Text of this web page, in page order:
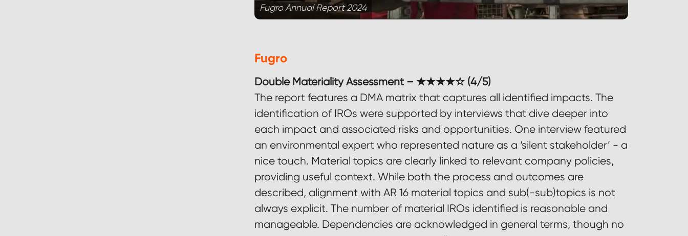
Fugro Annual Report 2024
Fugro
Double Materiality Assessment – ★★★★☆ (4/5)
The report features a DMA matrix that captures all identified impacts. The
identification of IROs were supported by interviews that dive deeper into
each impact and associated risks and opportunities. One interview featured
an environmental expert who represented nature as a ‘silent stakeholder’ - a
nice touch. Material topics are clearly linked to relevant company policies,
providing useful context. While both the process and outcomes are
described, alignment with AR 16 material topics and sub(-sub)topics is not
always explicit. The number of material IROs identified is reasonable and
manageable. Dependencies are acknowledged in general terms, though no